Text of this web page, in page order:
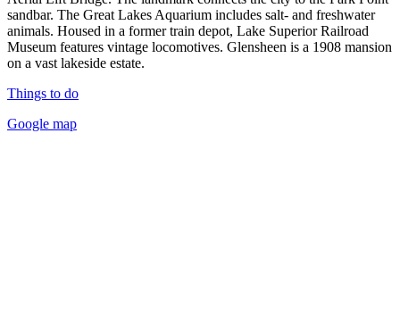
sandbar. The Great Lakes Aquarium includes salt- and freshwater
animals. Housed in a former train depot, Lake Superior Railroad
Museum features vintage locomotives. Glensheen is a 1908 mansion
on a vast lakeside estate.
Things to do
Google map